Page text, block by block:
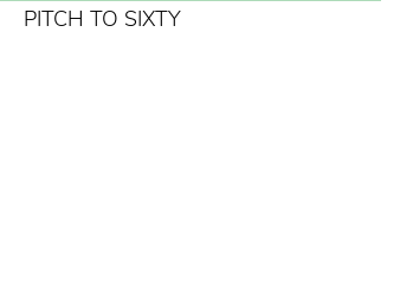
PITCH TO SIXTY